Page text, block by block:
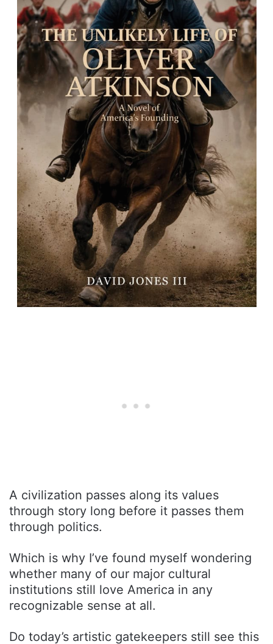
A civilization passes along its values
through story long before it passes them
through politics.
Which is why I’ve found myself wondering
whether many of our major cultural
institutions still love America in any
recognizable sense at all.
Do today’s artistic gatekeepers still see this